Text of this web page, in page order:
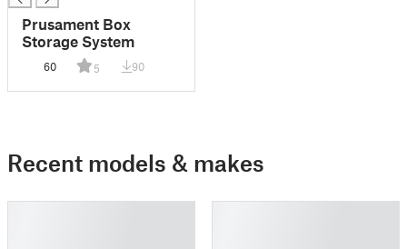
Prusament Box
Storage System
60 5 90
Recent models & makes